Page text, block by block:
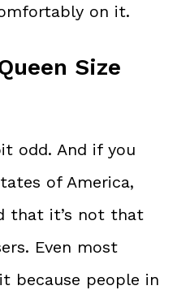
on it.
Size
odd. And if you
of America,
that it’s not that
Even most
because people in